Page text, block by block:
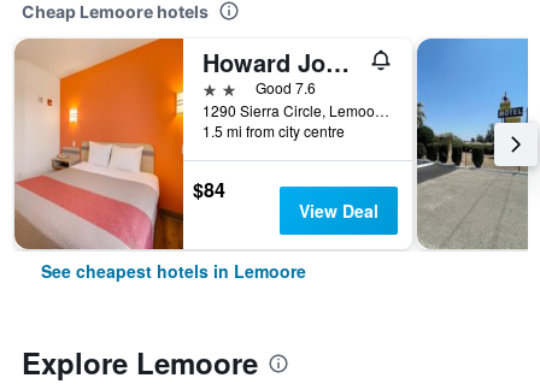
Cheap Lemoore hotels
Howard Johnson by Wyndham Lemoore Near Naval Air Station
2 starsGood 7.6
1290 Sierra Circle, Lemoore, CA, United States
1.5 mi from city centre
$84
View Deal
See cheapest hotels in Lemoore
Explore Lemoore